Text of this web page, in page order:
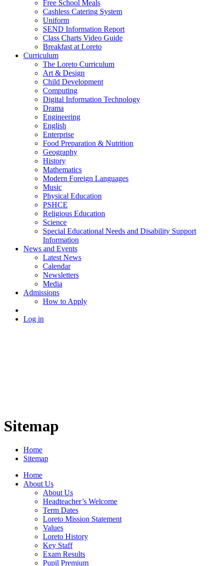
Free School Meals
Cashless Catering System
Uniform
SEND Information Report
Class Charts Video Guide
Breakfast at Loreto
Curriculum
The Loreto Curriculum
Art & Design
Child Development
Computing
Digital Information Technology
Drama
Engineering
English
Enterprise
Food Preparation & Nutrition
Geography
History
Mathematics
Modern Foreign Languages
Music
Physical Education
PSHCE
Religious Education
Science
Special Educational Needs and Disability Support
Information
News and Events
Latest News
Calendar
Newsletters
Media
Admissions
How to Apply
Log in
Sitemap
Home
Sitemap
Home
About Us
About Us
Headteacher’s Welcome
Term Dates
Loreto Mission Statement
Values
Loreto History
Key Staff
Exam Results
Pupil Premium